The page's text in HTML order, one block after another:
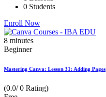
0 Students
Enroll Now
8 minutes
Beginner
Mastering Canva: Lesson 31: Adding Pages
(0.0/ 0 Rating)